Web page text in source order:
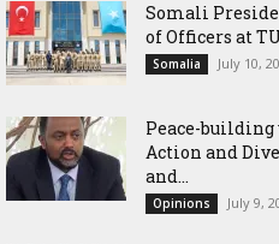
Somali
of Officers at
Somalia July 10,
Peace-
Action and
and...
Opinions July 9,